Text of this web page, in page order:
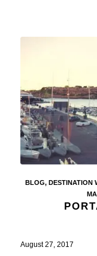
BLOG, DESTINATION
August 27, 2017